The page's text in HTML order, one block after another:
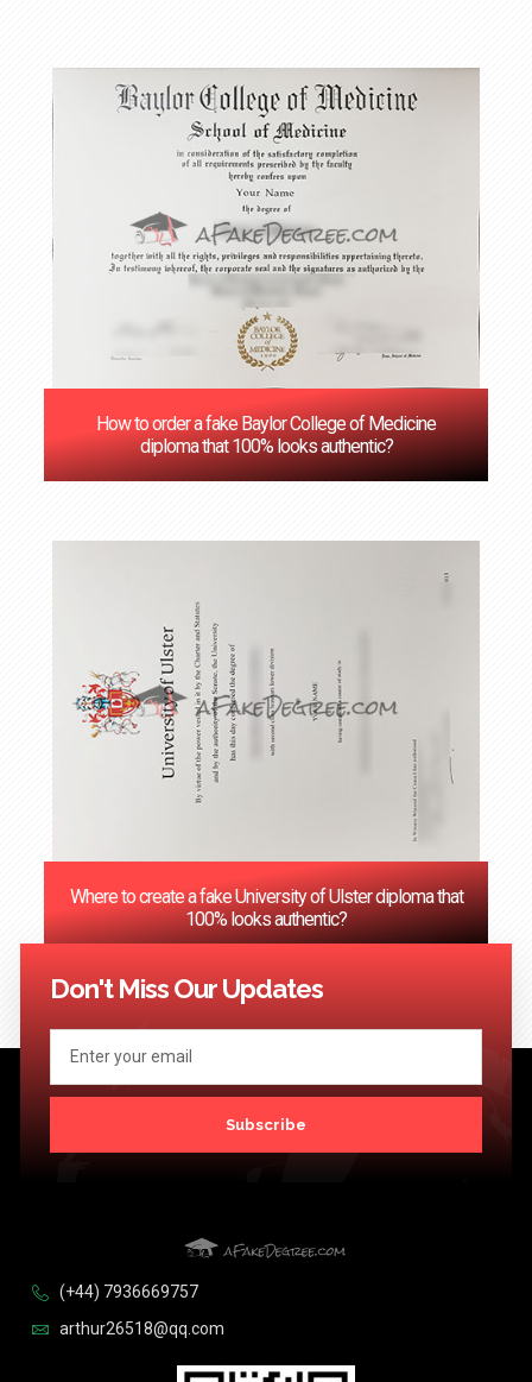
How to order a fake Baylor College of Medicine
diploma that 100% looks authentic?
Where to create a fake University of Ulster diploma that
100% looks authentic?
<< Previous 1 3 …
Don't Miss Our Updates
Subscribe
(+44) 7936669757
arthur26518@qq.com